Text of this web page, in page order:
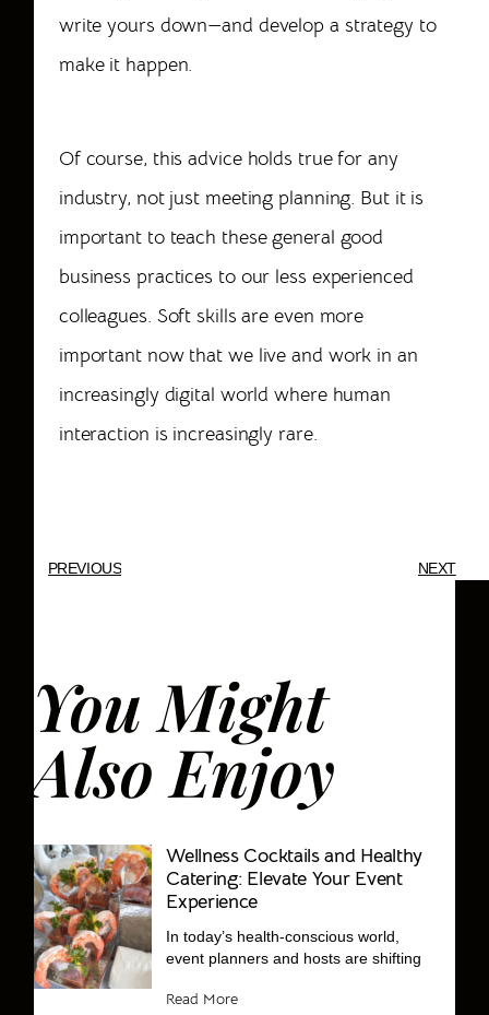
write yours down—and develop a strategy to
make it happen.
Of course, this advice holds true for any
industry, not just meeting planning. But it is
important to teach these general good
business practices to our less experienced
colleagues. Soft skills are even more
important now that we live and work in an
increasingly digital world where human
interaction is increasingly rare.
PREVIOUS NEXT
You Might
Also Enjoy
Wellness Cocktails and Healthy
Catering: Elevate Your Event
Experience
In today’s health-conscious world,
event planners and hosts are shifting
Read More